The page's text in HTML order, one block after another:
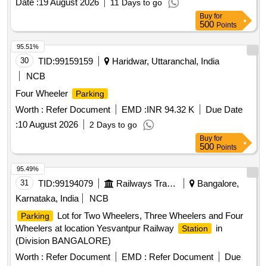
Date :19 August 2026 11 Days to go
Buy for
500 Points
30 TID:99159159
Haridwar, Uttaranchal, India
NCB
Four Wheeler
Parking
Worth : Refer Document EMD :INR 94.32 K
Due Date
:10 August 2026 2 Days to go
95.51%
Buy for
500 Points
31 TID:99194079 Railways Transport Services
Bangalore,
Karnataka, India
NCB
Parking
Lot for Two Wheelers, Three Wheelers and Four
Wheelers at location Yesvantpur Railway
Station
in
(Division BANGALORE)
Worth : Refer Document EMD : Refer Document
Due
95.49%